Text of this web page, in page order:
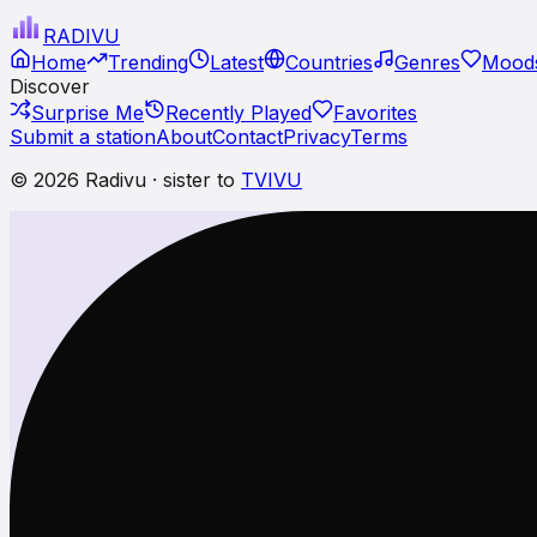
RADIVU
Home
Trending Latest Countries Genres
Discover
Surprise Me
Recently Played
Favorites
Submit a stationAboutContactPrivacyTerms
© 2026 Radivu · sister to TVIVU